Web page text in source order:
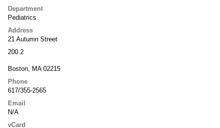
Department
Pediatrics
Address
21 Autumn Street
200.2
Boston, MA 02215
Phone
617/355-2565
Email
N/A
vCard